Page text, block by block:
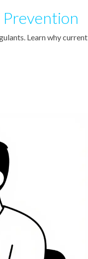
Prevention
Learn why current